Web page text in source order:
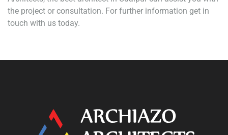
the project or consultation. For further information get in
touch with us today.